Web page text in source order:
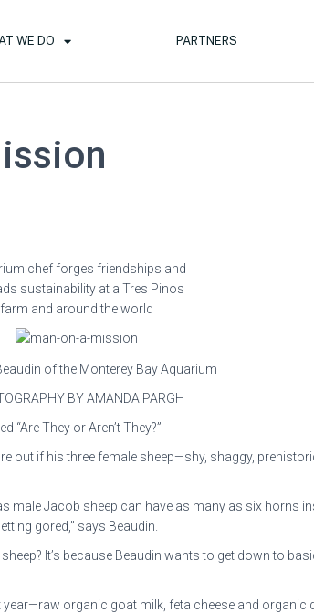
WE DO PARTNERS
chef forges friendships and
sustainability at a Tres Pinos
farm and around the world
of the Monterey Bay Aquarium
BY AMANDA PARGH
They or Aren’t They?”
out if his three female sheep—shy, shaggy,
male Jacob sheep can have as many as six horns
gored,” says Beaudin.
It’s because Beaudin wants to get down to
organic goat milk, feta cheese and organic